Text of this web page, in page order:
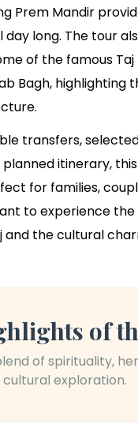
Prem Mandir
long. The tour
of the famous Taj
Bagh, highlighting
transfers,
itinerary,
for families,
to experience
and the cultural
of
of spirituality,
cultural exploration.